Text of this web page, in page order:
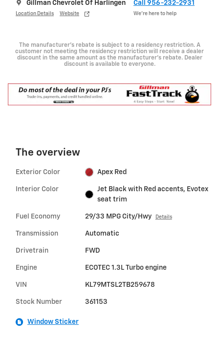
Gillman Chevrolet Of Harlingen
Location Details Website
Call 956-232-2931
We’re here to help
The manufacturer's rebate is subject to a residency restriction. A
customer not meeting the residency restriction will receive a dealer
discount in the same amount as the manufacturer's rebate. Dealer
discount is available to everyone.
The overview
Exterior Color Apex Red
Interior Color
Jet Black with Red accents, Evotex
seat trim
Fuel Economy 29/33 MPG City/Hwy Details
Transmission Automatic
Drivetrain FWD
Engine ECOTEC 1.3L Turbo engine
VIN KL79MTSL2TB259678
Stock Number 361153
Window Sticker